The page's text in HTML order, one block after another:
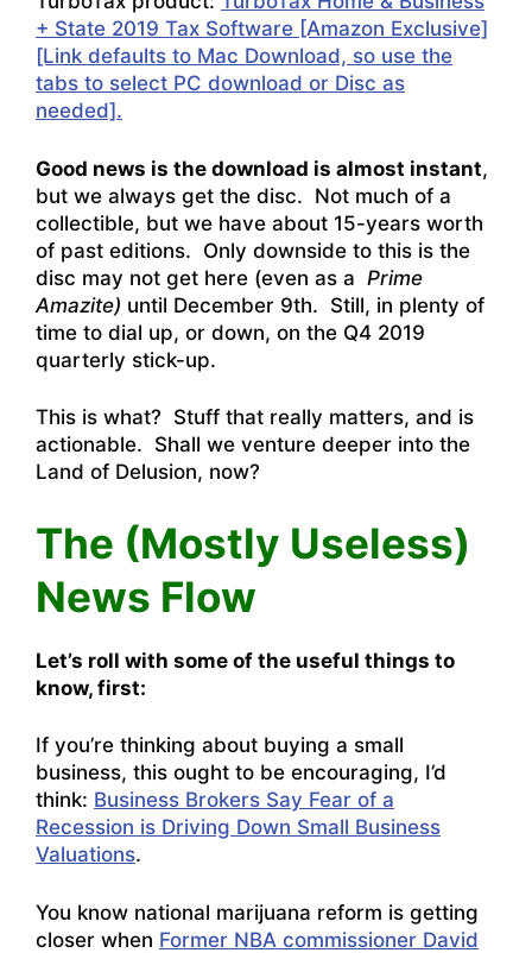
+ State 2019 Tax Software [Amazon Exclusive]
[Link defaults to Mac Download, so use the
tabs to select PC download or Disc as
needed].
Good news is the download is almost instant,
but we always get the disc. Not much of a
collectible, but we have about 15-years worth
of past editions. Only downside to this is the
disc may not get here (even as a Prime
Amazite) until December 9th. Still, in plenty of
time to dial up, or down, on the Q4 2019
quarterly stick-up.
This is what? Stuff that really matters, and is
actionable. Shall we venture deeper into the
Land of Delusion, now?
The (Mostly Useless)
News Flow
Let’s roll with some of the useful things to
know, first:
If you’re thinking about buying a small
business, this ought to be encouraging, I’d
think: Business Brokers Say Fear of a
Recession is Driving Down Small Business
Valuations.
You know national marijuana reform is getting
closer when Former NBA commissioner David